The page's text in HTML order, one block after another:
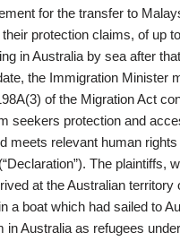
for the transfer to
protection claims, of up
in Australia by sea after
the Immigration Minister
of the Migration Act
seekers protection and
meets relevant human
The plaintiffs,
at the Australian
a boat which had sailed to
in Australia as refugees